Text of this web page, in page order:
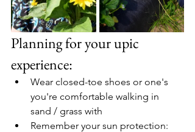
Planning for your upic
experience:
Wear closed-toe shoes or one's
you're comfortable walking in
sand / grass with
Remember your sun protection: